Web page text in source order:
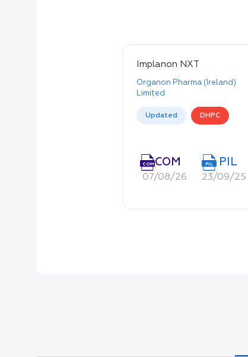
Implanon NXT
Organon Pharma (Ireland)
Limited
Updated DHPC
COMCOM
07/08/26
PIL PIL
23/09/25